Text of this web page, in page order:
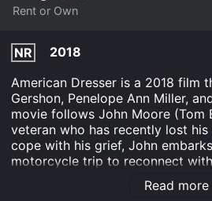
Rent or Own
NR
2018
American Dresser is a 2018 film
Gershon, Penelope Ann Miller,
movie follows John Moore (Tom
veteran who has recently lost
cope with his grief, John
motorcycle trip to reconnect
on the journey is his best friend
fellow veteran with a wild streak.
Read more